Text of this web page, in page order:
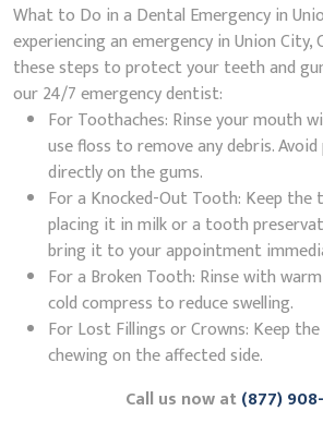
What to Do in a Dental Emergency in
experiencing an emergency in Union
these steps to protect your teeth and
our 24/7 emergency dentist:
For Toothaches: Rinse your mouth
use floss to remove any debris.
directly on the gums.
For a Knocked-Out Tooth: Keep
placing it in milk or a tooth
bring it to your appointment
For a Broken Tooth: Rinse with
cold compress to reduce swelling.
For Lost Fillings or Crowns: Keep
chewing on the affected side.
Call us now at(877)